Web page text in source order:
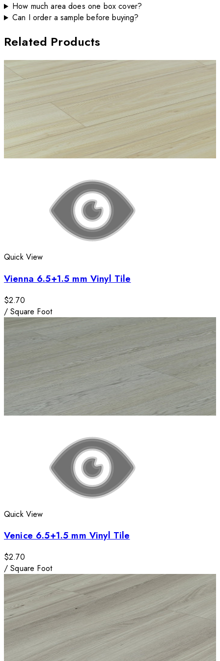
How much area does one box cover?
Can I order a sample before buying?
Related Products
Quick View
Vienna 6.5+1.5 mm Vinyl Tile
$2.70
/Square Foot
Quick View
Venice 6.5+1.5 mm Vinyl Tile
$2.70
/Square Foot